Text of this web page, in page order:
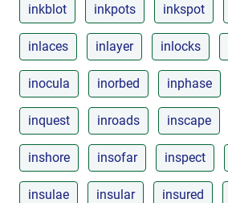
inkblot inkpots inkspot
inlaces inlayer inlocks
inocula inorbed inphase
inquest inroads inscape
inshore insofar inspect
insulae insular insured